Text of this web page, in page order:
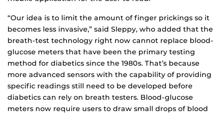
“Our idea is to limit the amount of finger prickings so it
becomes less invasive,” said Sleppy, who added that the
breath-test technology right now cannot replace blood-
glucose meters that have been the primary testing
method for diabetics since the 1980s. That’s because
more advanced sensors with the capability of providing
specific readings still need to be developed before
diabetics can rely on breath testers. Blood-glucose
meters now require users to draw small drops of blood